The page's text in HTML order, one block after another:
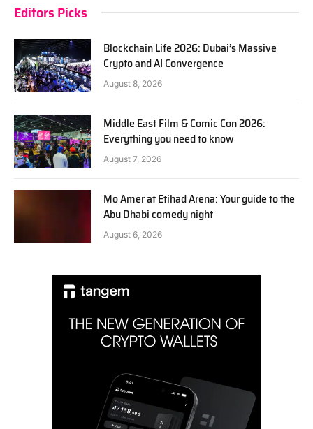
Editors Picks
Blockchain Life 2026: Dubai’s Massive
Crypto and AI Convergence
August 8, 2026
Middle East Film & Comic Con 2026:
Everything you need to know
August 7, 2026
Mo Amer at Etihad Arena: Your guide to the
Abu Dhabi comedy night
August 6, 2026